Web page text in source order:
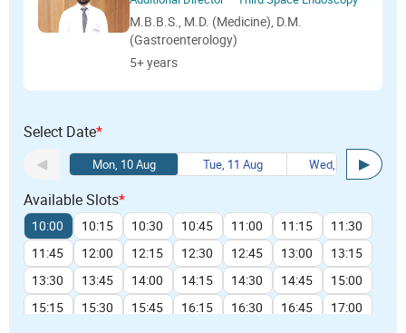
M.B.B.S., M.D. (Medicine), D.M.
(Gastroenterology)
5+ years
Select Date*
Mon, 10 Aug Tue, 11 Aug Wed, 12 Aug
Available Slots*
10:00 10:15 10:30 10:45 11:00 11:15
11:30
11:45
12:00 12:15 12:30 12:45 13:00
13:15
13:30
13:45 14:00 14:15 14:30 14:45
15:00
15:15
15:30 15:45 16:15 16:30 16:45
17:00